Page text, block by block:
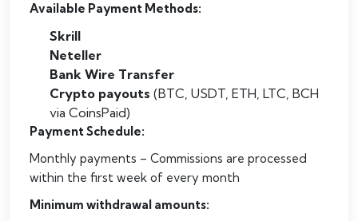
Available Payment Methods:
Skrill
Neteller
Bank Wire Transfer
Crypto payouts (BTC, USDT, ETH, LTC, BCH
via CoinsPaid)
Payment Schedule:
Monthly payments – Commissions are processed
within the first week of every month
Minimum withdrawal amounts: